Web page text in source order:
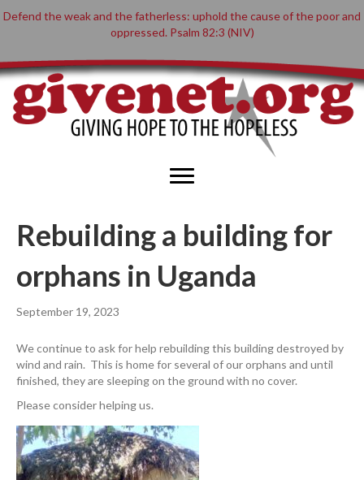
Defend the weak and the fatherless: uphold the cause of the poor and
oppressed. Psalm 82:3 (NIV)
Rebuilding a building for
orphans in Uganda
September 19, 2023
We continue to ask for help rebuilding this building destroyed by
wind and rain. This is home for several of our orphans and until
finished, they are sleeping on the ground with no cover.
Please consider helping us.